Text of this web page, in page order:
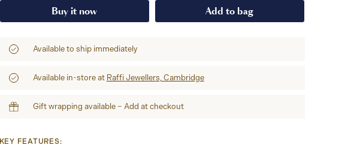
Buy it now Add to bag
Available to ship immediately
Available in-store at Raffi Jewellers, Cambridge
Gift wrapping available – Add at checkout
KEY FEATURES: